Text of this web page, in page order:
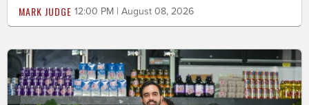
MARK JUDGE 12:00 PM | August 08, 2026